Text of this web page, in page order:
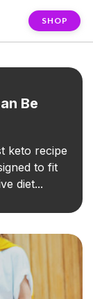
SHOP
Be
keto recipe
to fit
diet...